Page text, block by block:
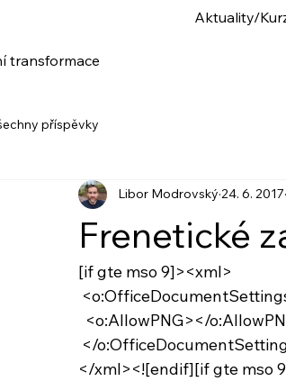
transformace
Aktuality/
příspěvky
Frenetické
Libor Modrovský 24. 6. 2017
[if gte mso 9]><xml>
<o:AllowPNG></
</
</xml><![endif][if gte mso